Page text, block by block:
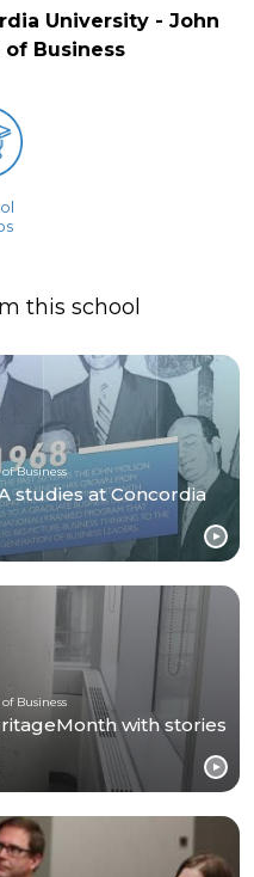
University - John
of Business
this school
Business
studies at Concordia
Business
with stories